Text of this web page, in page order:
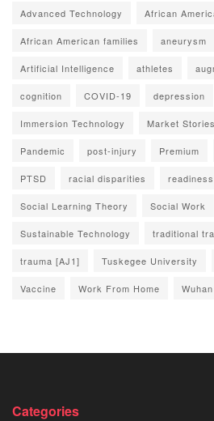
Advanced Technology African
African American families aneurysm
Artificial Intelligence athletes
cognition COVID-19 depression
Immersion Technology Market Stories
Pandemic post-injury Premium
PTSD racial disparities readiness
Social Learning Theory Social Work
Sustainable Technology traditional
trauma [AJ1] Tuskegee University
Vaccine Work From Home Wuhan
Categories